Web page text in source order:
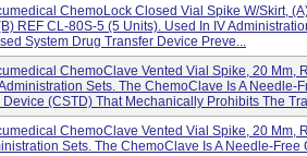
ChemoLock Closed Vial Spike W/Skirt,
REF CL-80S-5 (5 Units). Used In IV
System Drug Transfer Device Preve...
ChemoClave Vented Vial Spike, 20 Mm,
Sets. The ChemoClave Is A Needle-
(CSTD) That Mechanically Prohibits The
ChemoClave Vented Vial Spike, 20 Mm,
Sets. The ChemoClave Is A Needle-Free